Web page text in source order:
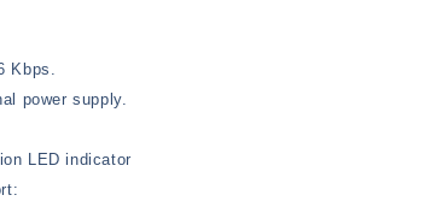
Kbps.
power supply.
LED indicator